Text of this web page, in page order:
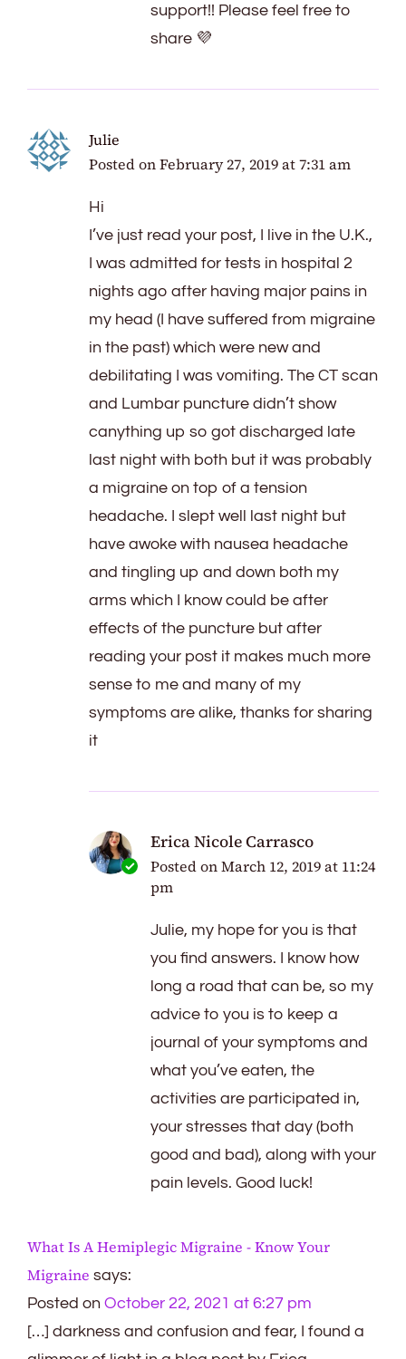
support!! Please feel free to
share 💜
Julie
Posted onFebruary 27, 2019 at 7:31 am
Hi
I’ve just read your post, I live in the U.K.,
I was admitted for tests in hospital 2
nights ago after having major pains in
my head (I have suffered from migraine
in the past) which were new and
debilitating I was vomiting. The CT scan
and Lumbar puncture didn’t show
canything up so got discharged late
last night with both but it was probably
a migraine on top of a tension
headache. I slept well last night but
have awoke with nausea headache
and tingling up and down both my
arms which I know could be after
effects of the puncture but after
reading your post it makes much more
sense to me and many of my
symptoms are alike, thanks for sharing
it
Erica Nicole Carrasco
Posted onMarch 12, 2019 at 11:24
pm
Julie, my hope for you is that
you find answers. I know how
long a road that can be, so my
advice to you is to keep a
journal of your symptoms and
what you’ve eaten, the
activities are participated in,
your stresses that day (both
good and bad), along with your
pain levels. Good luck!
What Is A Hemiplegic Migraine - Know Your
Migraine says:
Posted on October 22, 2021 at 6:27 pm
[…] darkness and confusion and fear, I found a